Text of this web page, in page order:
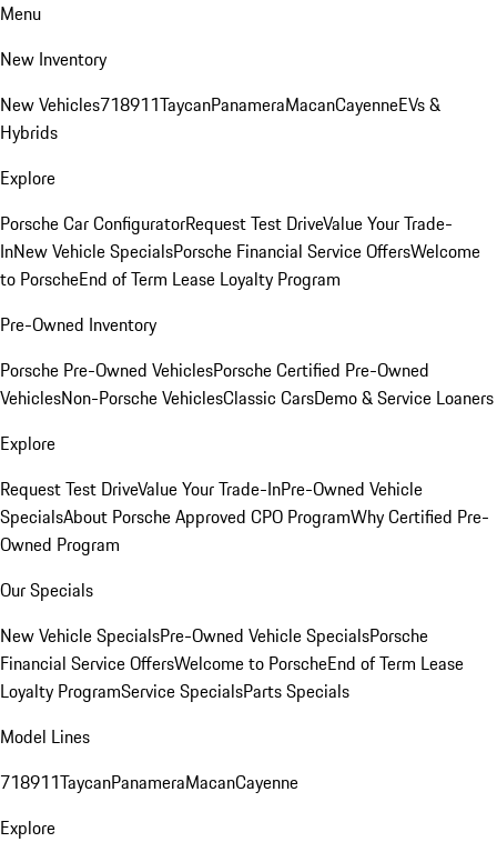
Menu
New Inventory
New Vehicles718911TaycanPanameraMacanCayenneEVs &
Hybrids
Explore
Porsche Car ConfiguratorRequest Test DriveValue Your Trade-
InNew Vehicle SpecialsPorsche Financial Service OffersWelcome
to PorscheEnd of Term Lease Loyalty Program
Pre-Owned Inventory
Porsche Pre-Owned VehiclesPorsche Certified Pre-Owned
VehiclesNon-Porsche VehiclesClassic CarsDemo & Service Loaners
Explore
Request Test DriveValue Your Trade-InPre-Owned Vehicle
SpecialsAbout Porsche Approved CPO ProgramWhy Certified Pre-
Owned Program
Our Specials
New Vehicle SpecialsPre-Owned Vehicle SpecialsPorsche
Financial Service OffersWelcome to PorscheEnd of Term Lease
Loyalty ProgramService SpecialsParts Specials
Model Lines
718911TaycanPanameraMacanCayenne
Explore